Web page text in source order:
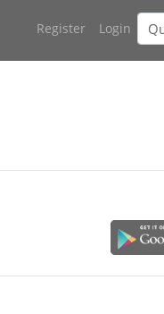
Register Login